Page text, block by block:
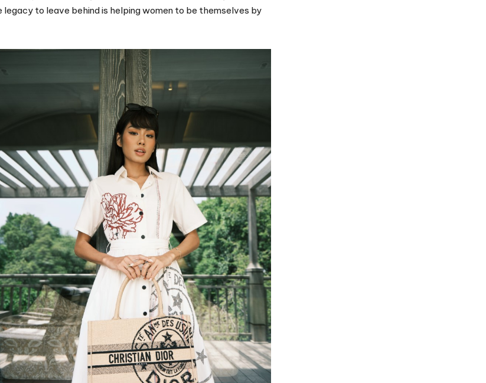
to leave behind is helping women to be themselves by